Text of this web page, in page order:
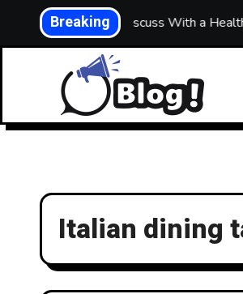
Breaking
What to Discuss With a Healthcare
Italian dining